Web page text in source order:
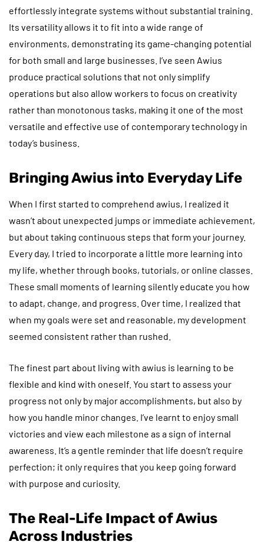
effortlessly integrate systems without substantial training.
Its versatility allows it to fit into a wide range of
environments, demonstrating its game-changing potential
for both small and large businesses. I’ve seen Awius
produce practical solutions that not only simplify
operations but also allow workers to focus on creativity
rather than monotonous tasks, making it one of the most
versatile and effective use of contemporary technology in
today’s business.
Bringing Awius into Everyday Life
When I first started to comprehend awius, I realized it
wasn’t about unexpected jumps or immediate achievement,
but about taking continuous steps that form your journey.
Every day, I tried to incorporate a little more learning into
my life, whether through books, tutorials, or online classes.
These small moments of learning silently educate you how
to adapt, change, and progress. Over time, I realized that
when my goals were set and reasonable, my development
seemed consistent rather than rushed.
The finest part about living with awius is learning to be
flexible and kind with oneself. You start to assess your
progress not only by major accomplishments, but also by
how you handle minor changes. I’ve learnt to enjoy small
victories and view each milestone as a sign of internal
awareness. It’s a gentle reminder that life doesn’t require
perfection; it only requires that you keep going forward
with purpose and curiosity.
The Real-Life Impact of Awius
Across Industries